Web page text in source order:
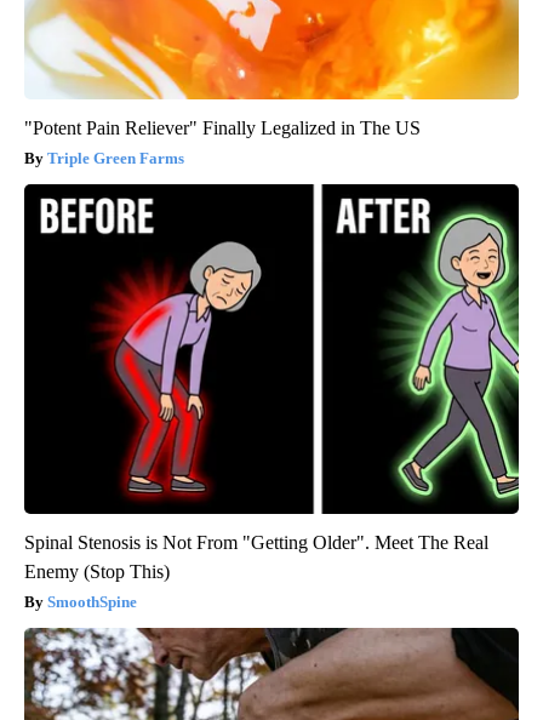
"Potent Pain Reliever" Finally Legalized in The US
Triple Green Farms
Spinal Stenosis is Not From "Getting Older". Meet The Real
Enemy (Stop This)
SmoothSpine